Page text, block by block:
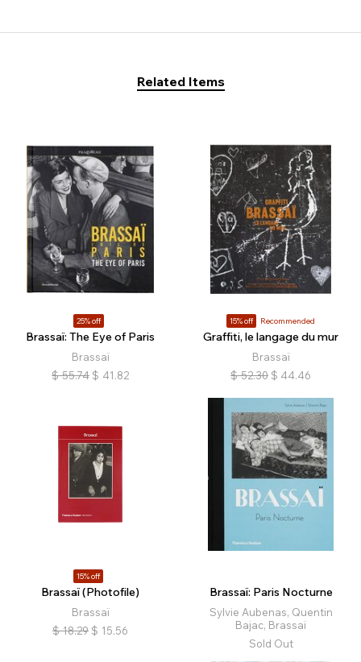
Related Items
25% off
Brassaï: The Eye of Paris
Brassaï
$ 55.74 $ 41.82
15% off Recommended
Graffiti, le langage du mur
Brassaï
$ 52.30 $ 44.46
15% off
Brassaï (Photofile)
Brassaï
$ 18.29 $ 15.56
Brassaï: Paris Nocturne
Sylvie Aubenas, Quentin
Bajac, Brassaï
Sold Out